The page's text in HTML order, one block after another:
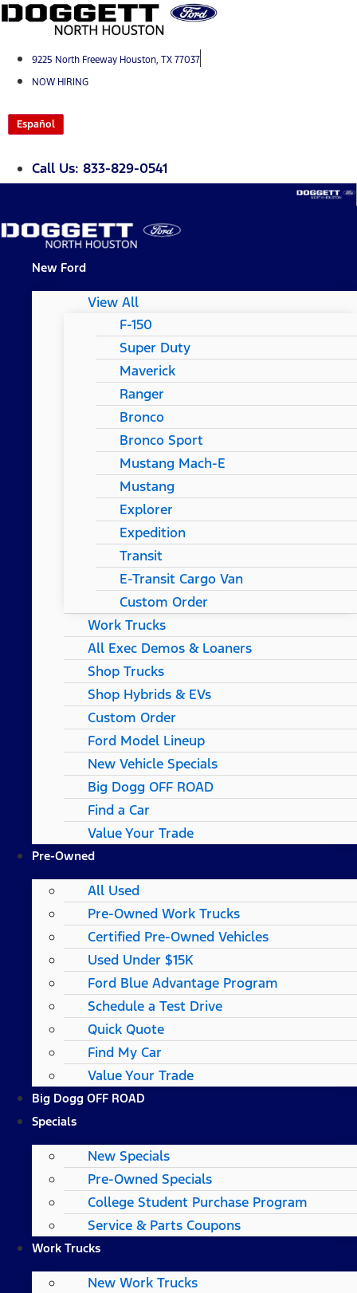
Skip
content9225 North Freeway Houston, TX 77037
NOW HIRING
Español
Call Us: 833-829-0541
New Ford
View All
F-150
Super Duty
Maverick
Ranger
Bronco
Bronco Sport
Mustang Mach-E
Mustang
Explorer
Expedition
Transit
E-Transit Cargo Van
Custom Order
Work Trucks
All Exec Demos & Loaners
Shop Trucks
Shop Hybrids & EVs
Custom Order
Ford Model Lineup
New Vehicle Specials
Big Dogg OFF ROAD
Find a Car
Value Your Trade
Pre-Owned
All Used
Pre-Owned Work Trucks
Certified Pre-Owned Vehicles
Used Under $15K
Ford Blue Advantage Program
Schedule a Test Drive
Quick Quote
Find My Car
Value Your Trade
Big Dogg OFF ROAD
Specials
New Specials
Pre-Owned Specials
College Student Purchase Program
Service & Parts Coupons
Work Trucks
New Work Trucks